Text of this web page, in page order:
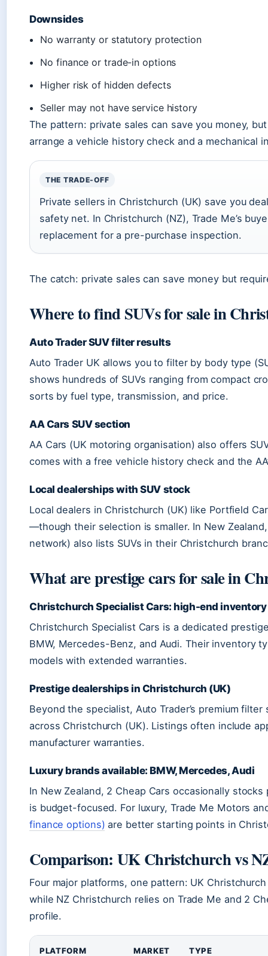
Downsides
No warranty or statutory protection
No finance or trade-in options
Higher risk of hidden defects
Seller may not have service history
The pattern: private sales can save you money,
arrange a vehicle history check and a mechanical
THE TRADE-OFF
Private sellers in Christchurch (UK) save you
safety net. In Christchurch (NZ), Trade Me’s
replacement for a pre-purchase inspection.
The catch: private sales can save money but
Where to find SUVs for sale in
Auto Trader SUV filter results
Auto Trader UK allows you to filter by body type
shows hundreds of SUVs ranging from compact
sorts by fuel type, transmission, and price.
AA Cars SUV section
AA Cars (UK motoring organisation) also offers
comes with a free vehicle history check and the
Local dealerships with SUV stock
Local dealers in Christchurch (UK) like Portfield
—though their selection is smaller. In New
network) also lists SUVs in their Christchurch
What are prestige cars for sale in
Christchurch Specialist Cars: high-end inventory
Christchurch Specialist Cars is a dedicated
BMW, Mercedes-Benz, and Audi. Their inventory
models with extended warranties.
Prestige dealerships in Christchurch (UK)
Beyond the specialist, Auto Trader’s premium
across Christchurch (UK). Listings often include
manufacturer warranties.
Luxury brands available: BMW, Mercedes, Audi
In New Zealand, 2 Cheap Cars occasionally
is budget-focused. For luxury, Trade Me Motors
finance options) are better starting points in
Comparison: UK Christchurch vs
Four major platforms, one pattern: UK
while NZ Christchurch relies on Trade Me and 2
profile.
PLATFORM MARKET TYPE